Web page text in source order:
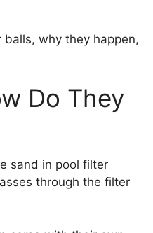
why they happen,
Do They
sand in pool filter
through the filter